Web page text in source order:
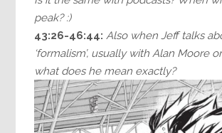
peak? :)
43:26-46:44: Also when Jeff talks
‘formalism’, usually with Alan Moore
what does he mean exactly?